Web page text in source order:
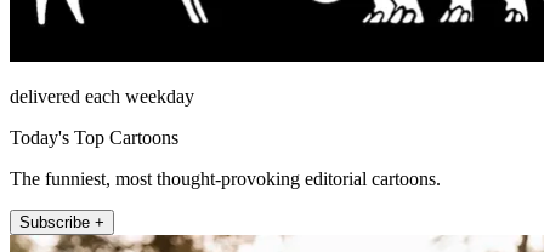
delivered each weekday
Today's Top Cartoons
The funniest, most thought-provoking editorial cartoons.
Subscribe +